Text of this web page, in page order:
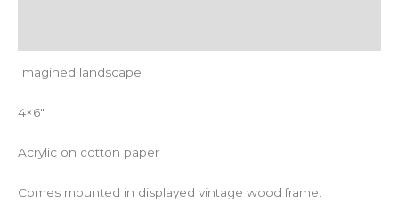
Imagined landscape.
4×6″
Acrylic on cotton paper
Comes mounted in displayed vintage wood frame.